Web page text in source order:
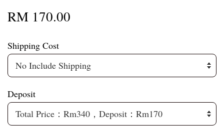
RM 170.00
Shipping Cost
Deposit